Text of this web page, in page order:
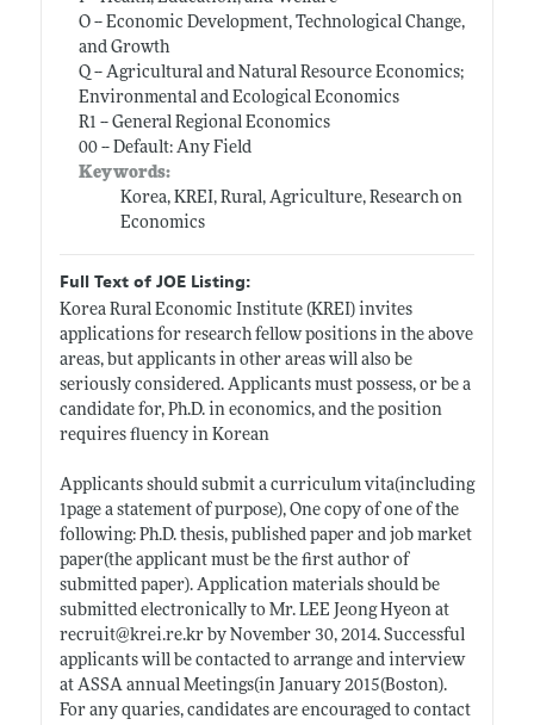
O -- Economic Development, Technological Change,
and Growth
Q -- Agricultural and Natural Resource Economics;
Environmental and Ecological Economics
R1 -- General Regional Economics
00 -- Default: Any Field
Keywords:
Korea, KREI, Rural, Agriculture, Research on
Economics
Full Text of JOE Listing:
Korea Rural Economic Institute (KREI) invites
applications for research fellow positions in the above
areas, but applicants in other areas will also be
seriously considered. Applicants must possess, or be a
candidate for, Ph.D. in economics, and the position
requires fluency in Korean
Applicants should submit a curriculum vita(including
1page a statement of purpose), One copy of one of the
following: Ph.D. thesis, published paper and job market
paper(the applicant must be the first author of
submitted paper). Application materials should be
submitted electronically to Mr. LEE Jeong Hyeon at
recruit@krei.re.krby November 30, 2014. Successful
applicants will be contacted to arrange and interview
at ASSA annual Meetings(in January 2015(Boston).
For any quaries, candidates are encouraged to contact